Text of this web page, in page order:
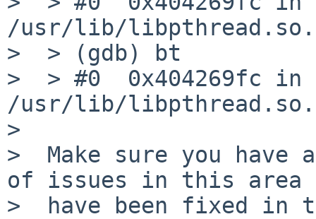
/usr/lib/
>  > (gdb) bt
>  > #0  0x404269fc
/usr/lib/
>
>  Make sure you
of issues in this area
>  have been fixed in